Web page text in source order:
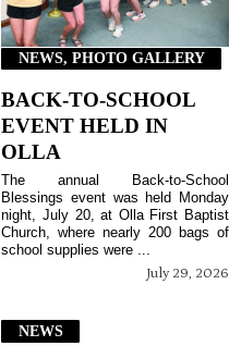
NEWS, PHOTO GALLERY
BACK-TO-SCHOOL
EVENT HELD IN
OLLA
July 29, 2026
The annual Back-to-School
Blessings event was held Monday
night, July 20, at Olla First Baptist
Church, where nearly 200 bags of
school supplies were ...
NEWS